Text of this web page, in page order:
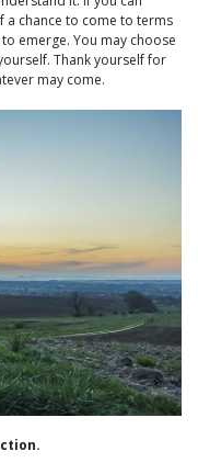
a chance to come to terms
emerge. You may choose
Thank yourself for
may come.